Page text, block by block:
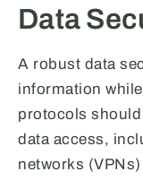
Data
A robust data
information
protocols
data access,
networks